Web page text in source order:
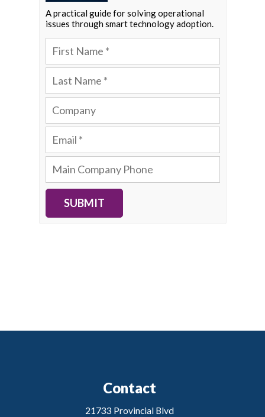
A practical guide for solving operational
issues through smart technology adoption.
SUBMIT
Contact
21733 Provincial Blvd